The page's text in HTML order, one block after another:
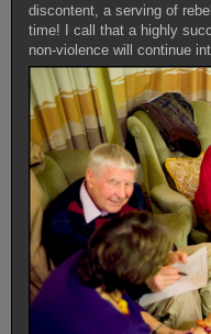
discontent, a serving of
time! I call that a highly
non-violence will continue